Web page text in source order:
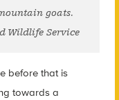
goats.
Wildlife Service
before that is
towards a